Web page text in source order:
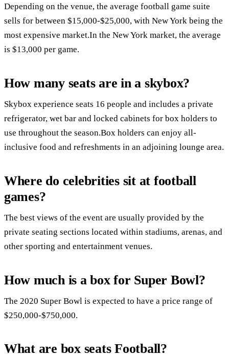
Depending on the venue, the average football game suite
sells for between $15,000-$25,000, with New York being the
most expensive market.In the New York market, the average
is $13,000 per game.
How many seats are in a skybox?
Skybox experience seats 16 people and includes a private
refrigerator, wet bar and locked cabinets for box holders to
use throughout the season.Box holders can enjoy all-
inclusive food and refreshments in an adjoining lounge area.
Where do celebrities sit at football
games?
The best views of the event are usually provided by the
private seating sections located within stadiums, arenas, and
other sporting and entertainment venues.
How much is a box for Super Bowl?
The 2020 Super Bowl is expected to have a price range of
$250,000-$750,000.
What are box seats Football?